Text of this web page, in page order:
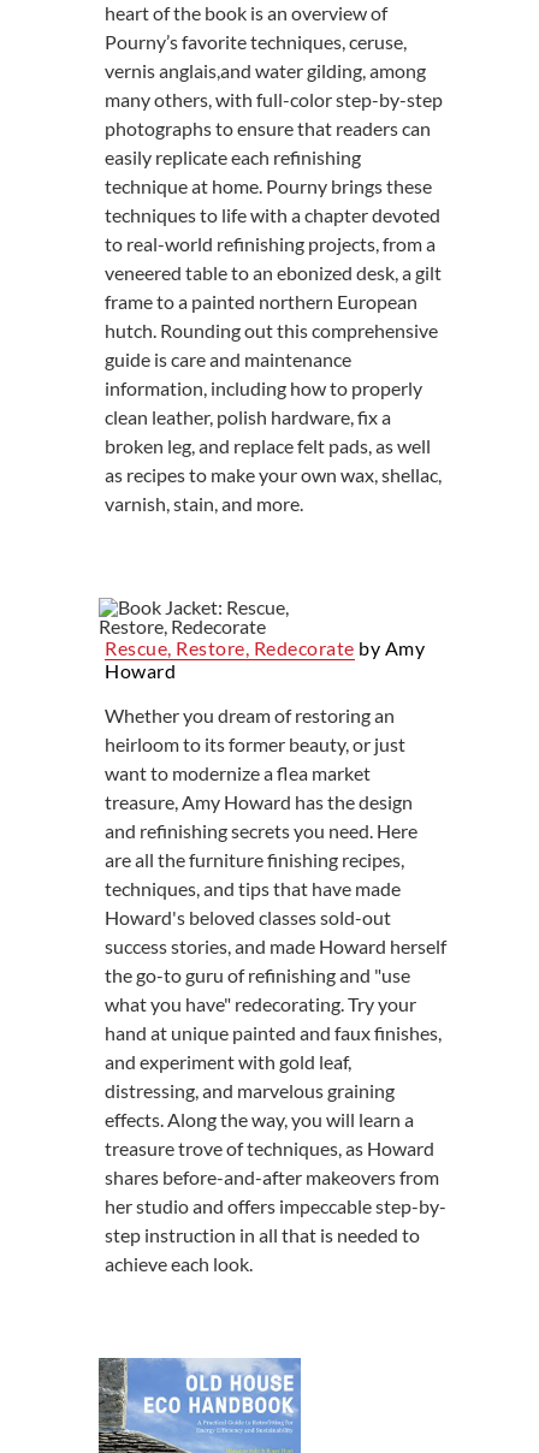
heart of the book is an overview of
Pourny’s favorite techniques, ceruse,
vernis anglais,and water gilding, among
many others, with full-color step-by-step
photographs to ensure that readers can
easily replicate each refinishing
technique at home. Pourny brings these
techniques to life with a chapter devoted
to real-world refinishing projects, from a
veneered table to an ebonized desk, a gilt
frame to a painted northern European
hutch. Rounding out this comprehensive
guide is care and maintenance
information, including how to properly
clean leather, polish hardware, fix a
broken leg, and replace felt pads, as well
as recipes to make your own wax, shellac,
varnish, stain, and more.
Rescue, Restore, Redecorate by Amy
Howard
Whether you dream of restoring an
heirloom to its former beauty, or just
want to modernize a flea market
treasure, Amy Howard has the design
and refinishing secrets you need. Here
are all the furniture finishing recipes,
techniques, and tips that have made
Howard's beloved classes sold-out
success stories, and made Howard herself
the go-to guru of refinishing and "use
what you have" redecorating. Try your
hand at unique painted and faux finishes,
and experiment with gold leaf,
distressing, and marvelous graining
effects. Along the way, you will learn a
treasure trove of techniques, as Howard
shares before-and-after makeovers from
her studio and offers impeccable step-by-
step instruction in all that is needed to
achieve each look.